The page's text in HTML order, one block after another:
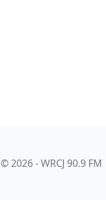
© 2026 - WRCJ 90.9 FM